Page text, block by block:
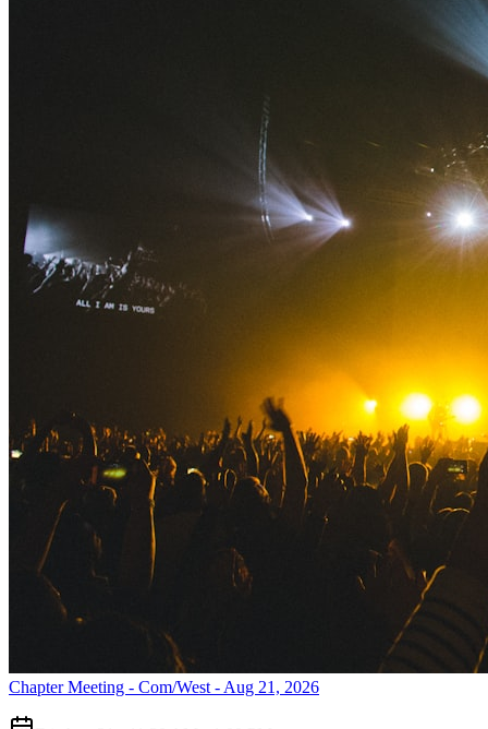
Chapter Meeting - Com/West - Aug 21, 2026